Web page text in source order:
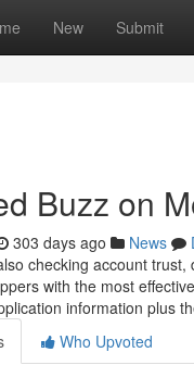
New Submit
Buzz on
303 days ago News
checking account
with the most
information plus
Who Upvoted